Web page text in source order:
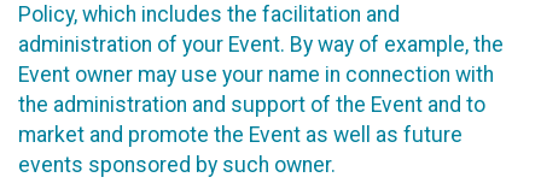
Policy, which includes the facilitation and
administration of your Event. By way of example, the
Event owner may use your name in connection with
the administration and support of the Event and to
market and promote the Event as well as future
events sponsored by such owner.